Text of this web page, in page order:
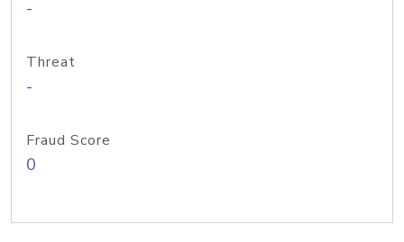
-
Threat
-
Fraud Score
0